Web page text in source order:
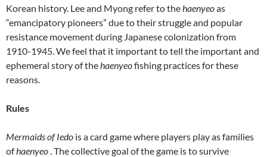
Korean history. Lee and Myong refer to thehaenyeoas
“emancipatory pioneers” due to their struggle and popular
resistance movement during Japanese colonization from
1910-1945. We feel that it important to tell the important and
ephemeral story of thehaenyeofishing practices for these
reasons.
Rules
Mermaids of Iedo is a card game where players play as families
ofhaenyeo. The collective goal of the game is to survive